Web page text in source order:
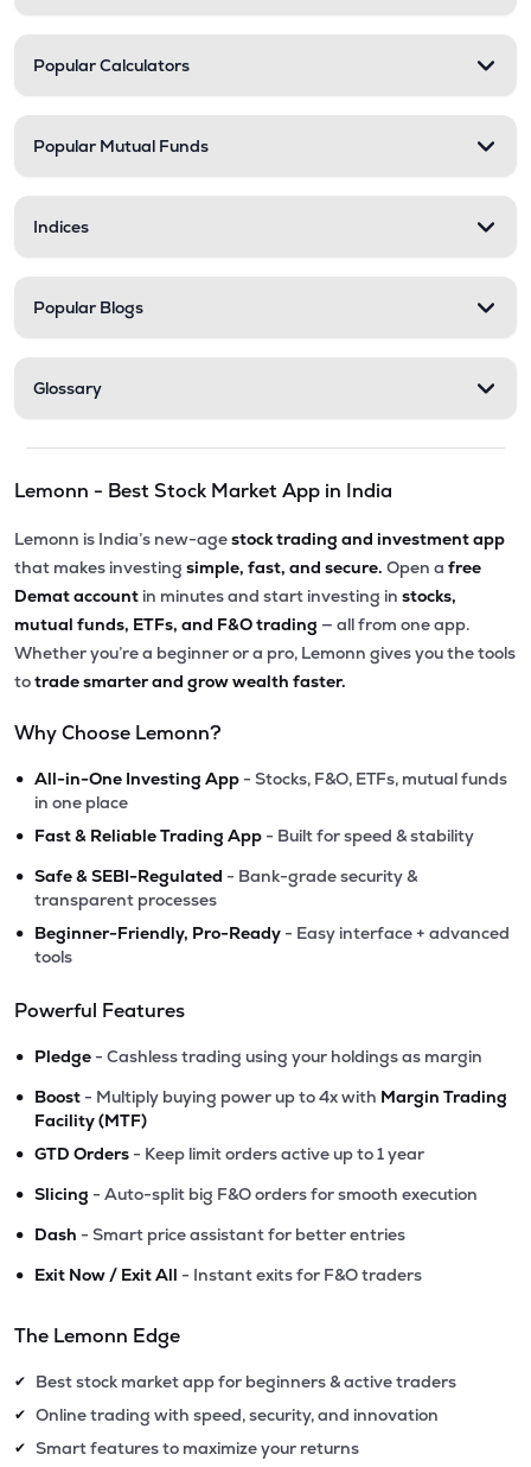
Popular Calculators
Popular Mutual Funds
Indices
Popular Blogs
Glossary
Lemonn - Best Stock Market App in India
Lemonn is India’s new-agestock trading and investment app
that makes investing simple, fast, and secure. Open a free
Demat account in minutes and start investing in stocks,
mutual funds, ETFs, and F&O trading — all from one app.
Whether you’re a beginner or a pro, Lemonn gives you the tools
totrade smarter and grow wealth faster.
Why Choose Lemonn?
• All-in-One Investing App - Stocks, F&O, ETFs, mutual funds
in one place
• Fast & Reliable Trading App - Built for speed & stability
• Safe & SEBI-Regulated - Bank-grade security &
transparent processes
• Beginner-Friendly, Pro-Ready - Easy interface + advanced
tools
Powerful Features
• Pledge - Cashless trading using your holdings as margin
• Boost - Multiply buying power up to 4x with Margin Trading
Facility (MTF)
• GTD Orders - Keep limit orders active up to 1 year
• Slicing - Auto-split big F&O orders for smooth execution
• Dash - Smart price assistant for better entries
• Exit Now / Exit All - Instant exits for F&O traders
The Lemonn Edge
✔ Best stock market app for beginners & active traders
✔ Online trading with speed, security, and innovation
✔ Smart features to maximize your returns